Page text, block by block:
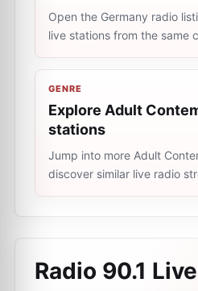
Open the Germany radio
live stations from the same
GENRE
Explore Adult
stations
Jump into more Adult
discover similar live radio
Radio 90.1 Live